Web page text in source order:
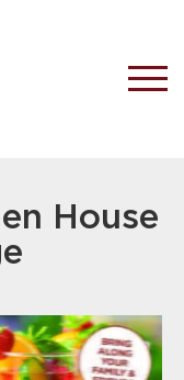
House